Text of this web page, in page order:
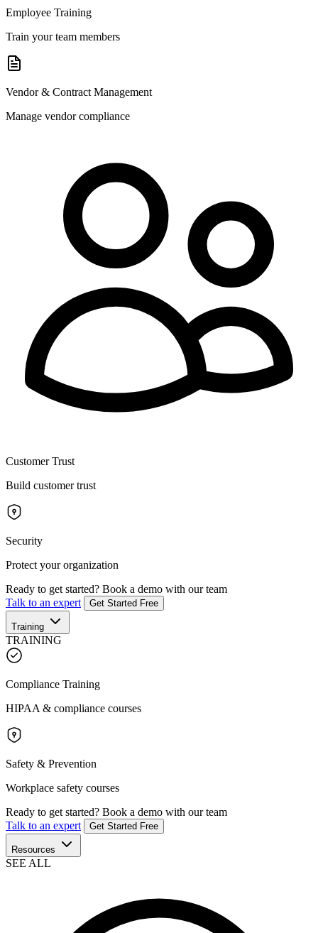
Employee Training
Train your team members
Vendor & Contract Management
Manage vendor compliance
Customer Trust
Build customer trust
Security
Protect your organization
Ready to get started? Book a demo with our team
Talk to an expert
Get Started Free
Training
TRAINING
Compliance Training
HIPAA & compliance courses
Safety & Prevention
Workplace safety courses
Ready to get started? Book a demo with our team
Talk to an expert
Get Started Free
Resources
SEE ALL